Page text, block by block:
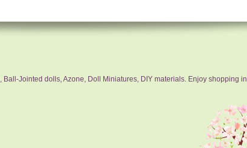
Jointed dolls, Azone, Doll Miniatures, DIY materials. Enjoy shopping